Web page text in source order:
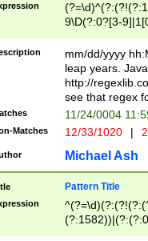
leap
[26])(?#leap
29
a digit check
9]|1[012])(?#
seconds
hour format
#required
9\D(?:0?[3-
[469]|11)(?!\/
((?:(?:0?[1-
[01]\d|2[0-
mm/dd/yyyy
leap years.
http://
see that regex
11/24/0004
Matches 12/33/1020 |
Michael Ash
Pattern Title
(31(?!(?:\.|-|\/